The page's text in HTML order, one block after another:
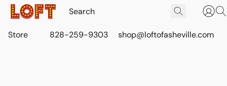
Store 828-259-9303 shop@loftofasheville.com